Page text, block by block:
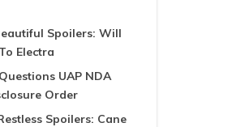
Spoilers: Will
Electra
UAP NDA
Order
Spoilers: Cane